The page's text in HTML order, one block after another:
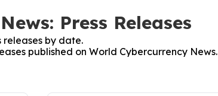
Press Releases
releases by date.
published on World Cybercurrency News.